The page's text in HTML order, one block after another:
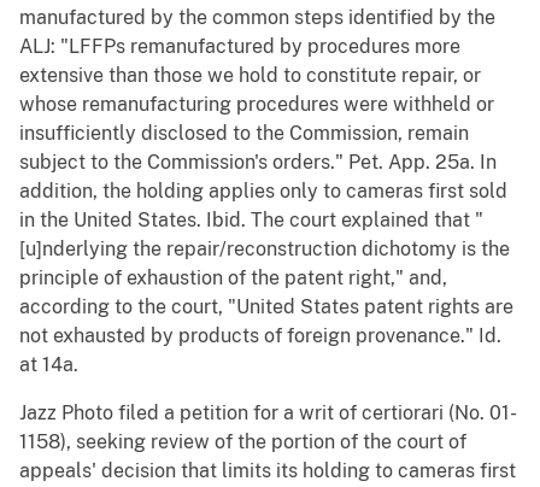
manufactured by the common steps identified by the
ALJ: "LFFPs remanufactured by procedures more
extensive than those we hold to constitute repair, or
whose remanufacturing procedures were withheld or
insufficiently disclosed to the Commission, remain
subject to the Commission's orders." Pet. App. 25a. In
addition, the holding applies only to cameras first sold
in the United States. Ibid. The court explained that "
[u]nderlying the repair/reconstruction dichotomy is the
principle of exhaustion of the patent right," and,
according to the court, "United States patent rights are
not exhausted by products of foreign provenance." Id.
at 14a.
Jazz Photo filed a petition for a writ of certiorari (No. 01-
1158), seeking review of the portion of the court of
appeals' decision that limits its holding to cameras first